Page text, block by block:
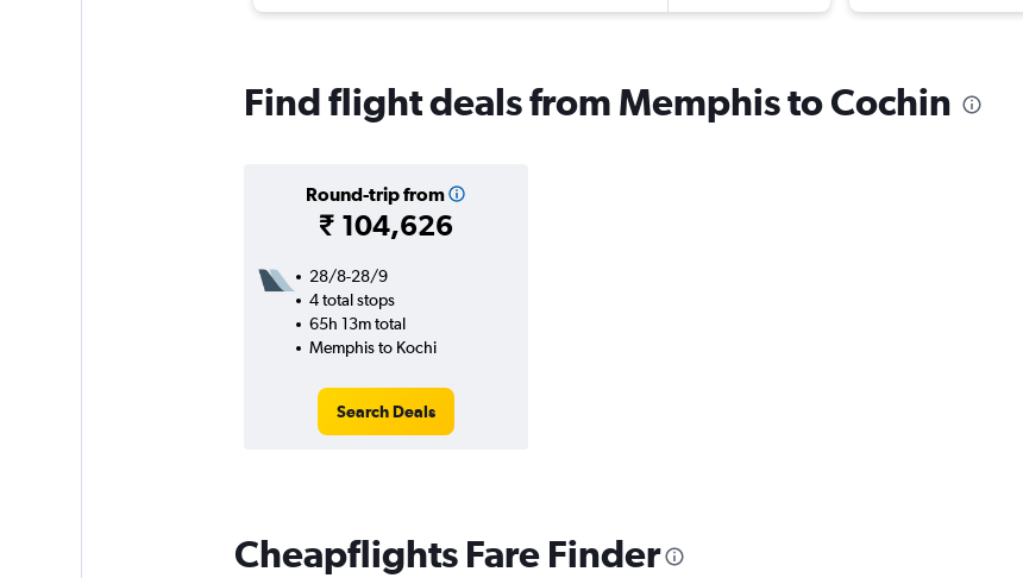
Find flight deals from Memphis to Cochin
Round-trip from
₹ 104,626
28/8-28/9
4 total stops
65h 13m total
Memphis to Kochi
Search Deals
Cheapflights Fare Finder